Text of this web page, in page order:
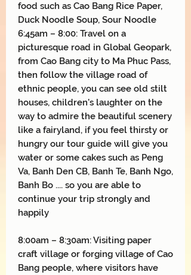
food such as Cao Bang Rice Paper,
Duck Noodle Soup, Sour Noodle
6:45am – 8:00: Travel on a
picturesque road in Global Geopark,
from Cao Bang city to Ma Phuc Pass,
then follow the village road of
ethnic people, you can see old stilt
houses, children's laughter on the
way to admire the beautiful scenery
like a fairyland, if you feel thirsty or
hungry our tour guide will give you
water or some cakes such as Peng
Va, Banh Den CB, Banh Te, Banh Ngo,
Banh Bo .... so you are able to
continue your trip strongly and
happily
8:00am – 8:30am: Visiting paper
craft village or forging village of Cao
Bang people, where visitors have